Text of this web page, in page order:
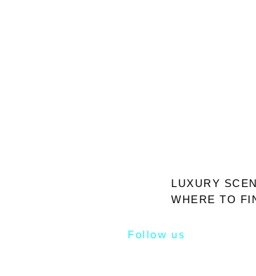
LUXURY
WHERE TO
Follow us